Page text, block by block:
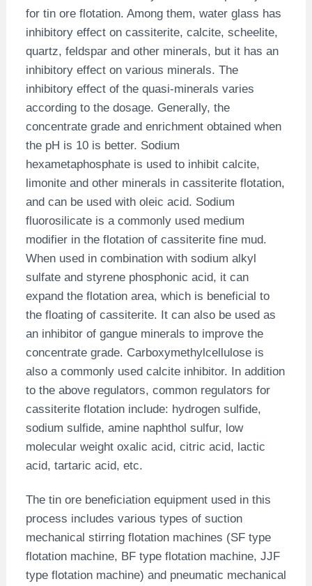
for tin ore flotation. Among them, water glass has
inhibitory effect on cassiterite, calcite, scheelite,
quartz, feldspar and other minerals, but it has an
inhibitory effect on various minerals. The
inhibitory effect of the quasi-minerals varies
according to the dosage. Generally, the
concentrate grade and enrichment obtained when
the pH is 10 is better. Sodium
hexametaphosphate is used to inhibit calcite,
limonite and other minerals in cassiterite flotation,
and can be used with oleic acid. Sodium
fluorosilicate is a commonly used medium
modifier in the flotation of cassiterite fine mud.
When used in combination with sodium alkyl
sulfate and styrene phosphonic acid, it can
expand the flotation area, which is beneficial to
the floating of cassiterite. It can also be used as
an inhibitor of gangue minerals to improve the
concentrate grade. Carboxymethylcellulose is
also a commonly used calcite inhibitor. In addition
to the above regulators, common regulators for
cassiterite flotation include: hydrogen sulfide,
sodium sulfide, amine naphthol sulfur, low
molecular weight oxalic acid, citric acid, lactic
acid, tartaric acid, etc.
The tin ore beneficiation equipment used in this
process includes various types of suction
mechanical stirring flotation machines (SF type
flotation machine, BF type flotation machine, JJF
type flotation machine) and pneumatic mechanical